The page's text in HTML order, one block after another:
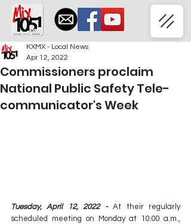
Commissioners proclaim
National Public Safety Tele-
communicator's Week
KXMX - Local News
Apr 12, 2022
Tuesday, April 12, 2022 - At their regularly
scheduled meeting on Monday at 10:00 a.m.,